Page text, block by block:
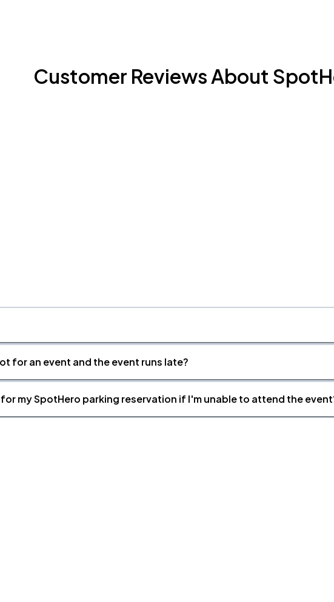
Customer Reviews About
for an event and the event runs late?
my SpotHero parking reservation if I'm unable to attend the